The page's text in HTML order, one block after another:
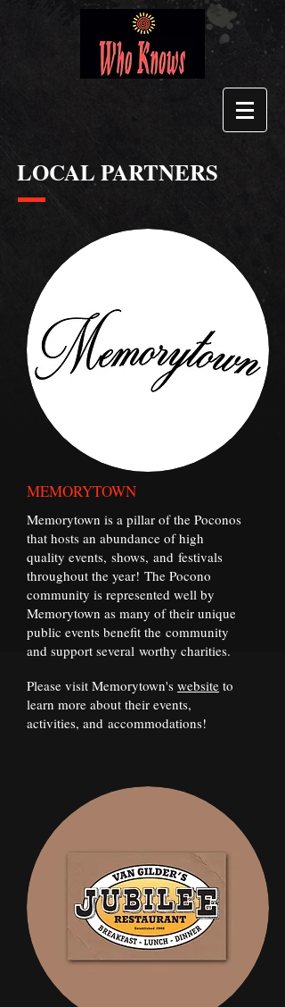
LOCAL PARTNERS
MEMORYTOWN
Memorytown is a pillar of the Poconos
that hosts an abundance of high
quality events, shows, and festivals
throughout the year! The Pocono
community is represented well by
Memorytown as many of their unique
public events benefit the community
and support several worthy charities.
Please visit Memorytown's website to
learn more about their events,
activities, and accommodations!